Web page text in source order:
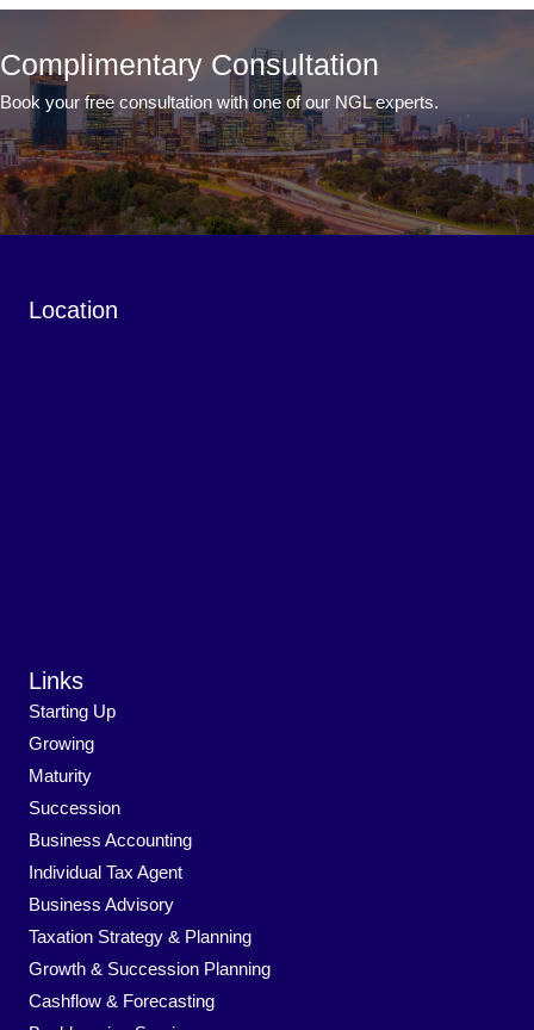
Complimentary Consultation
Book your free consultation with one of our NGL experts.
Book a Complimentary Consultation
Location
Links
Starting Up
Growing
Maturity
Succession
Business Accounting
Individual Tax Agent
Business Advisory
Taxation Strategy & Planning
Growth & Succession Planning
Cashflow & Forecasting